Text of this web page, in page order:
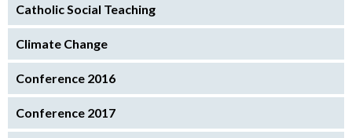
Catholic Social Teaching
Climate Change
Conference 2016
Conference 2017